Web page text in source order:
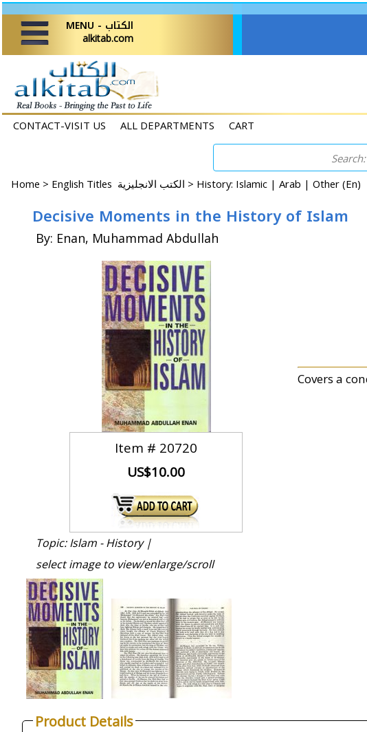
MENU - الكتاب
alkitab.com
CONTACT-VISIT US ALL DEPARTMENTS CART
Home > English Titles الكتب الانجليزية > History: Islamic | Arab | Other
Decisive Moments in the History of Islam
By: Enan, Muhammad Abdullah
Item # 20720
US$10.00
Covers a
Topic: Islam - History |
select image to view/enlarge/scroll
Product Details